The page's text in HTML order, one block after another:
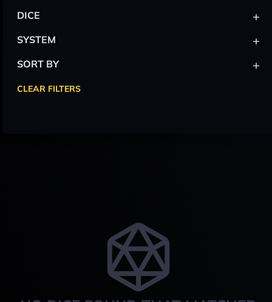
DICE +
SYSTEM +
SORT BY +
CLEAR FILTERS